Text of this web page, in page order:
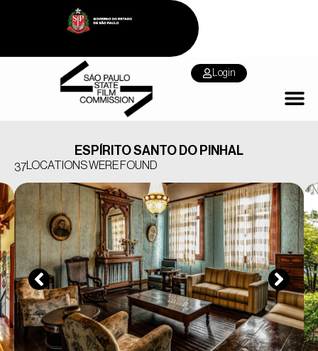
Login
ESPÍRITO SANTO DO PINHAL
37 LOCATIONS WERE FOUND